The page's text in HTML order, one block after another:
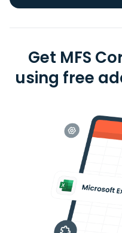
Get MFS
using free